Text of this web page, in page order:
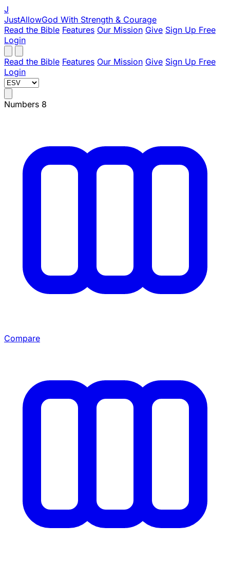
J
JustAllowGod With Strength & Courage
Read the Bible Features Our Mission Give Sign Up Free
Login
Read the Bible Features Our Mission Give Sign Up Free
Login
Numbers 8
Compare